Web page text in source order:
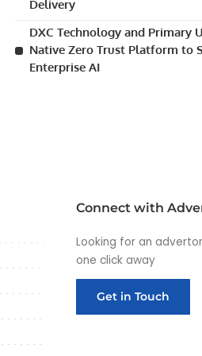
Delivery
DXC Technology and Primary
Native Zero Trust Platform to
Enterprise AI
Connect with
Looking for an
one click away
Get in Touch